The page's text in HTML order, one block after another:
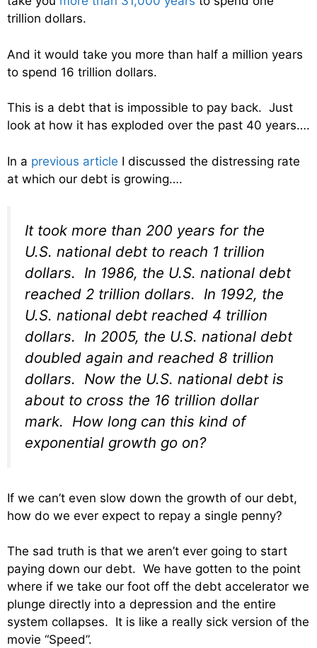
trillion dollars.
And it would take you more than half a million years
to spend 16 trillion dollars.
This is a debt that is impossible to pay back. Just
look at how it has exploded over the past 40 years….
In a previous article I discussed the distressing rate
at which our debt is growing….
It took more than 200 years for the
U.S. national debt to reach 1 trillion
dollars. In 1986, the U.S. national debt
reached 2 trillion dollars. In 1992, the
U.S. national debt reached 4 trillion
dollars. In 2005, the U.S. national debt
doubled again and reached 8 trillion
dollars. Now the U.S. national debt is
about to cross the 16 trillion dollar
mark. How long can this kind of
exponential growth go on?
If we can’t even slow down the growth of our debt,
how do we ever expect to repay a single penny?
The sad truth is that we aren’t ever going to start
paying down our debt. We have gotten to the point
where if we take our foot off the debt accelerator we
plunge directly into a depression and the entire
system collapses. It is like a really sick version of the
movie “Speed”.